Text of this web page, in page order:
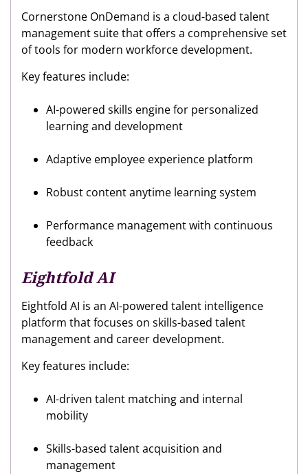
Cornerstone OnDemand is a cloud-based talent
management suite that offers a comprehensive set
of tools for modern workforce development.
Key features include:
AI-powered skills engine for personalized
learning and development
Adaptive employee experience platform
Robust content anytime learning system
Performance management with continuous
feedback
Eightfold AI
Eightfold AI is an AI-powered talent intelligence
platform that focuses on skills-based talent
management and career development.
Key features include:
AI-driven talent matching and internal
mobility
Skills-based talent acquisition and
management